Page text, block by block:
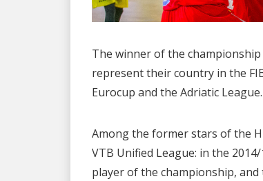
The winner of the
represent their country in the
Eurocup and the Adriatic League.
Among the former stars of the
VTB Unified League: in the
player of the championship,